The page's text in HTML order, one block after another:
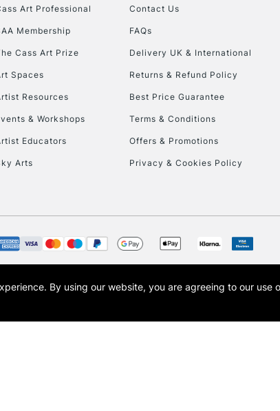
To return items,
Art Professional
Membership
Cass Art Prize
Spaces
Resources
& Workshops
Educators
Arts
Contact Us
FAQs
Delivery UK & International
Returns & Refund Policy
Best Price Guarantee
Terms & Conditions
Offers & Promotions
Privacy & Cookies Policy
name of Art-Line Limited, a company registered in England and Wales with
London and the Cass Art logo are trade marks and trade names of Art-Line
By using our website, you are agreeing to our use